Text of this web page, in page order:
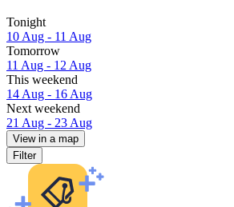
Tonight
10 Aug - 11 Aug
Tomorrow
11 Aug - 12 Aug
This weekend
14 Aug - 16 Aug
Next weekend
21 Aug - 23 Aug
View in a map
Filter